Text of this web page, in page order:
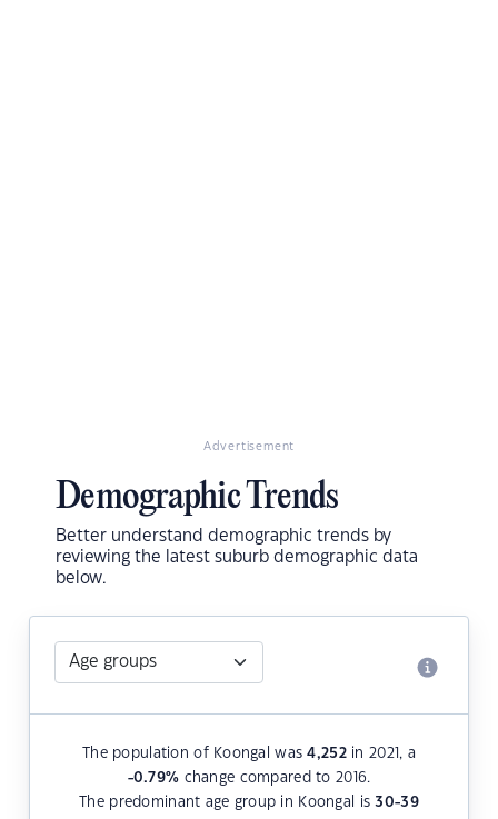
Advertisement
Demographic Trends
Better understand demographic trends by
reviewing the latest suburb demographic data
below.
The population of Koongal was4,252in 2021, a
-0.79% change compared to 2016.
The predominant age group in Koongal is30-39